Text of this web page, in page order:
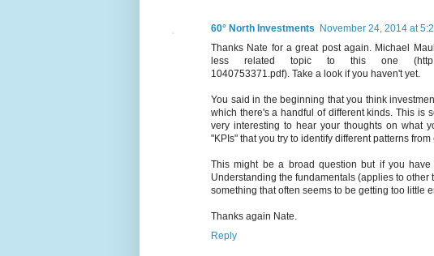
60° North Investments
November 24, 2014 at
Thanks Nate for a great post again. Michael
less related topic to this one (http://
1040753371.pdf). Take a look if you haven't yet.
You said in the beginning that you think
which there's a handful of different kinds. This is
very interesting to hear your thoughts on what
"KPIs" that you try to identify different patterns from
This might be a broad question but if you
Understanding the fundamentals (applies to
something that often seems to be getting too little
Thanks again Nate.
Reply